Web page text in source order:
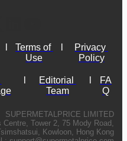
Terms of
Use
Privacy
Policy
Editorial
Team
FA
Q
SUPERMETALPRICE LIMITED
Tower 2, 75 Mody Road,
Kowloon, Hong Kong